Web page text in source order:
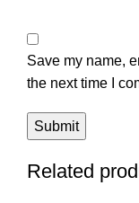
Save my name,
the next time I
Related